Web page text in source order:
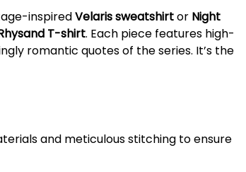
inspiredVelaris sweatshirtor Night
T-shirt. Each piece features high-
romantic quotes of the series. It’s the
and meticulous stitching to ensure